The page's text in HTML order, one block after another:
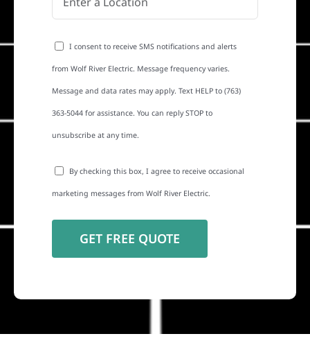
I consent to receive SMS notifications and alerts
from Wolf River Electric. Message frequency varies.
Message and data rates may apply. Text HELP to (763)
363-5044 for assistance. You can reply STOP to
unsubscribe at any time.
By checking this box, I agree to receive occasional
marketing messages from Wolf River Electric.